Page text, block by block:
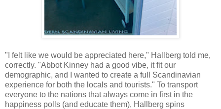
"I felt like we would be appreciated here," Hallberg told me,
correctly. "Abbot Kinney had a good vibe, it fit our
demographic, and I wanted to create a full Scandinavian
experience for both the locals and tourists." To transport
everyone to the nations that always come in first in the
happiness polls (and educate them), Hallberg spins